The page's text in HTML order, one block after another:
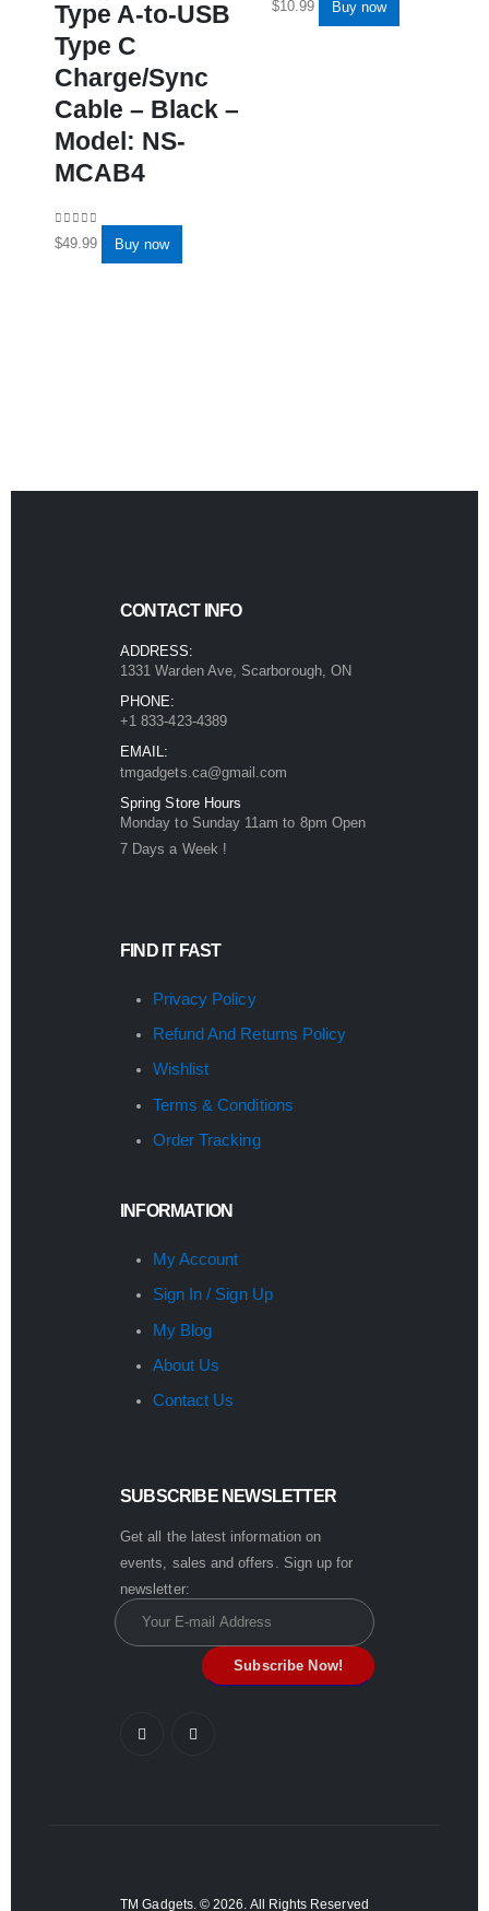
Type A-to-USB
Type C
Charge/Sync
Cable – Black –
Model: NS-
MCAB4
0out of 5
$49.99 Buy now
$10.99 Buy now
CONTACT INFO
ADDRESS:
1331 Warden Ave, Scarborough, ON
PHONE:
+1 833-423-4389
EMAIL:
tmgadgets.ca@gmail.com
Spring Store Hours
Monday to Sunday 11am to 8pm Open
7 Days a Week !
FIND IT FAST
Privacy Policy
Refund And Returns Policy
Wishlist
Terms & Conditions
Order Tracking
INFORMATION
My Account
Sign In / Sign Up
My Blog
About Us
Contact Us
SUBSCRIBE NEWSLETTER
Get all the latest information on
events, sales and offers. Sign up for
newsletter:
TM Gadgets. © 2026. All Rights Reserved